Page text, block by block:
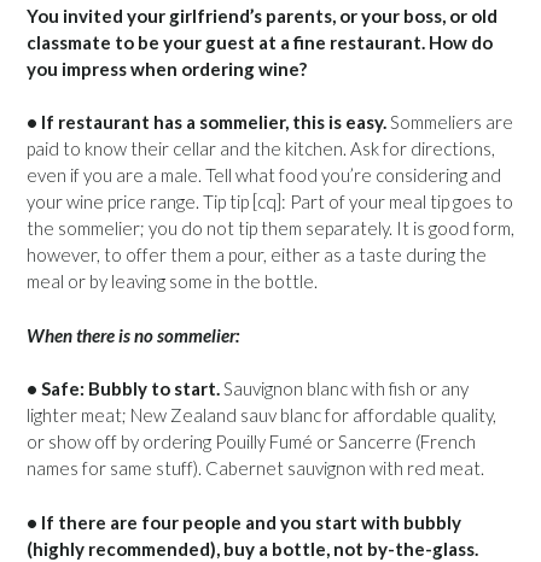
You invited your girlfriend’s parents, or your boss, or old
classmate to be your guest at a fine restaurant. How do
you impress when ordering wine?
• If restaurant has a sommelier, this is easy.Sommeliers are
paid to know their cellar and the kitchen. Ask for directions,
even if you are a male. Tell what food you’re considering and
your wine price range. Tip tip [cq]: Part of your meal tip goes to
the sommelier; you do not tip them separately. It is good form,
however, to offer them a pour, either as a taste during the
meal or by leaving some in the bottle.
When there is no sommelier:
• Safe: Bubbly to start.Sauvignon blanc with fish or any
lighter meat; New Zealand sauv blanc for affordable quality,
or show off by ordering Pouilly Fumé or Sancerre (French
names for same stuff). Cabernet sauvignon with red meat.
• If there are four people and you start with bubbly
(highly recommended), buy a bottle, not by-the-glass.